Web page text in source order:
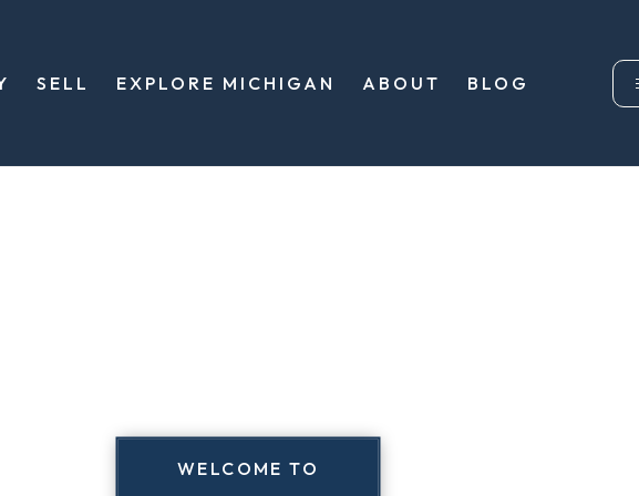
SELL EXPLORE MICHIGAN ABOUT BLOG
WELCOME TO